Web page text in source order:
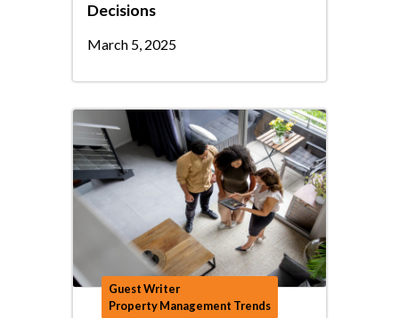
Decisions
March 5, 2025
Guest Writer
Property Management Trends